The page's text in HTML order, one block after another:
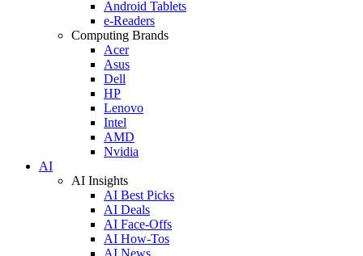
Android Tablets
e-Readers
Computing Brands
Acer
Asus
Dell
HP
Lenovo
Intel
AMD
Nvidia
AI
AI Insights
AI Best Picks
AI Deals
AI Face-Offs
AI How-Tos
AI News